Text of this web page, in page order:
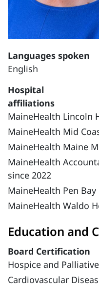
Languages spoken
English
Hospital
affiliations
MaineHealth Lincoln
MaineHealth Mid
MaineHealth Maine
MaineHealth
since 2022
MaineHealth Pen
MaineHealth Waldo
Education and
Board Certification
Hospice and
Cardiovascular